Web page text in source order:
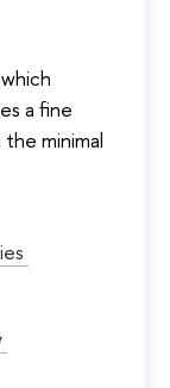
a fine
minimal